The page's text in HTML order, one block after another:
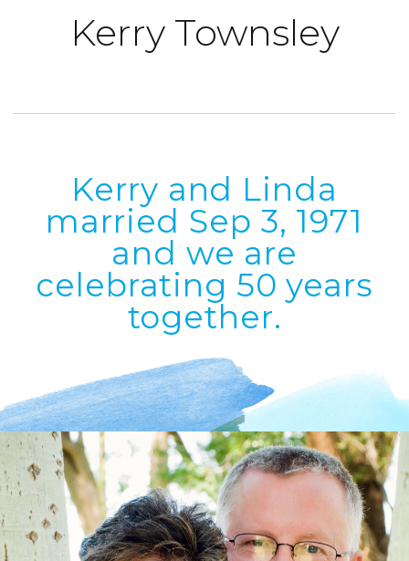
Kerry Townsley
Kerry and Linda
married Sep 3, 1971
and we are
celebrating 50 years
together.